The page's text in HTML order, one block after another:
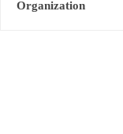
Organization